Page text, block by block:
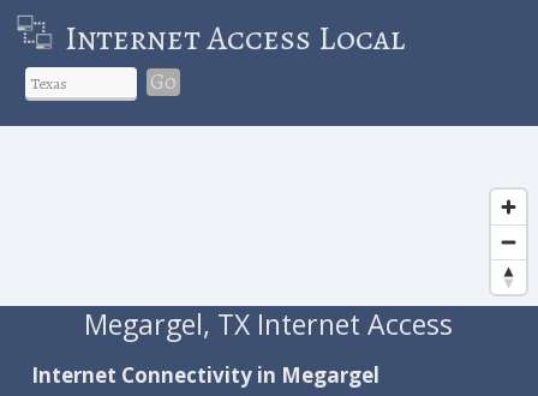
Internet Access Local
Go
Megargel, TX Internet Access
Internet Connectivity in Megargel